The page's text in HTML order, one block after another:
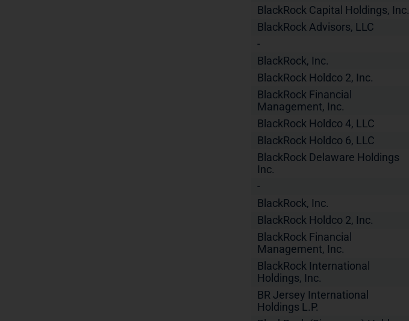
BlackRock Capital Holdings, Inc.
BlackRock Advisors, LLC
-
BlackRock, Inc.
BlackRock Holdco 2, Inc.
BlackRock Financial
Management, Inc.
BlackRock Holdco 4, LLC
BlackRock Holdco 6, LLC
BlackRock Delaware Holdings
Inc.
-
BlackRock, Inc.
BlackRock Holdco 2, Inc.
BlackRock Financial
Management, Inc.
BlackRock International
Holdings, Inc.
BR Jersey International
Holdings L.P.